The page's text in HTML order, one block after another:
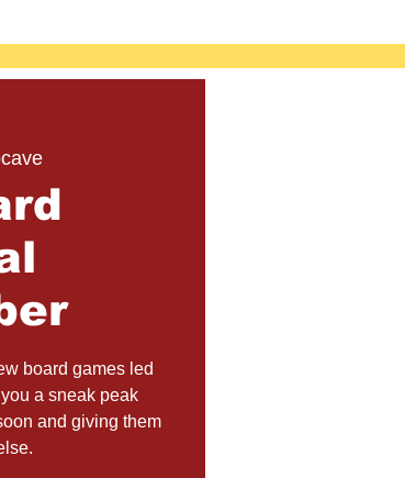
board games led
a sneak peak
and giving them